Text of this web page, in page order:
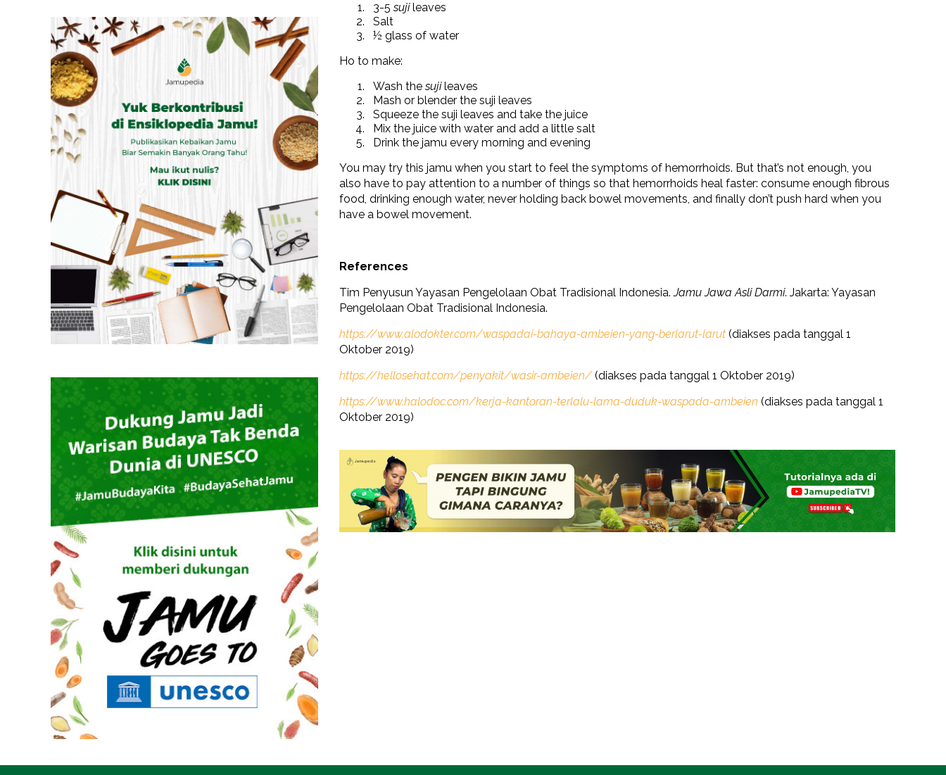
3-5sujileaves
Salt
½ glass of water
Ho to make:
Wash thesujileaves
Mash or blender the suji leaves
Squeeze the suji leaves and take the juice
Mix the juice with water and add a little salt
Drink the jamu every morning and evening
You may try this jamu when you start to feel the symptoms of hemorrhoids. But that’s not enough, you
also have to pay attention to a number of things so that hemorrhoids heal faster: consume enough fibrous
food, drinking enough water, never holding back bowel movements, and finally don’t push hard when you
have a bowel movement.
References
Tim Penyusun Yayasan Pengelolaan Obat Tradisional Indonesia.Jamu Jawa Asli Darmi. Jakarta: Yayasan
Pengelolaan Obat Tradisional Indonesia.
https://www.alodokter.com/waspadai-bahaya-ambeien-yang-berlarut-larut (diakses pada tanggal 1
Oktober 2019)
https://hellosehat.com/penyakit/wasir-ambeien/ (diakses pada tanggal 1 Oktober 2019)
https://www.halodoc.com/kerja-kantoran-terlalu-lama-duduk-waspada-ambeien (diakses pada tanggal 1
Oktober 2019)